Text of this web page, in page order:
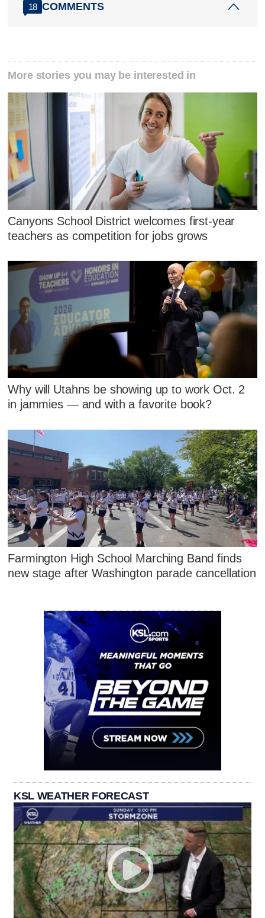
18 COMMENTS
More stories you may be interested in
Canyons School District welcomes first-year
teachers as competition for jobs grows
Why will Utahns be showing up to work Oct. 2
in jammies — and with a favorite book?
Farmington High School Marching Band finds
new stage after Washington parade cancellation
KSL WEATHER FORECAST